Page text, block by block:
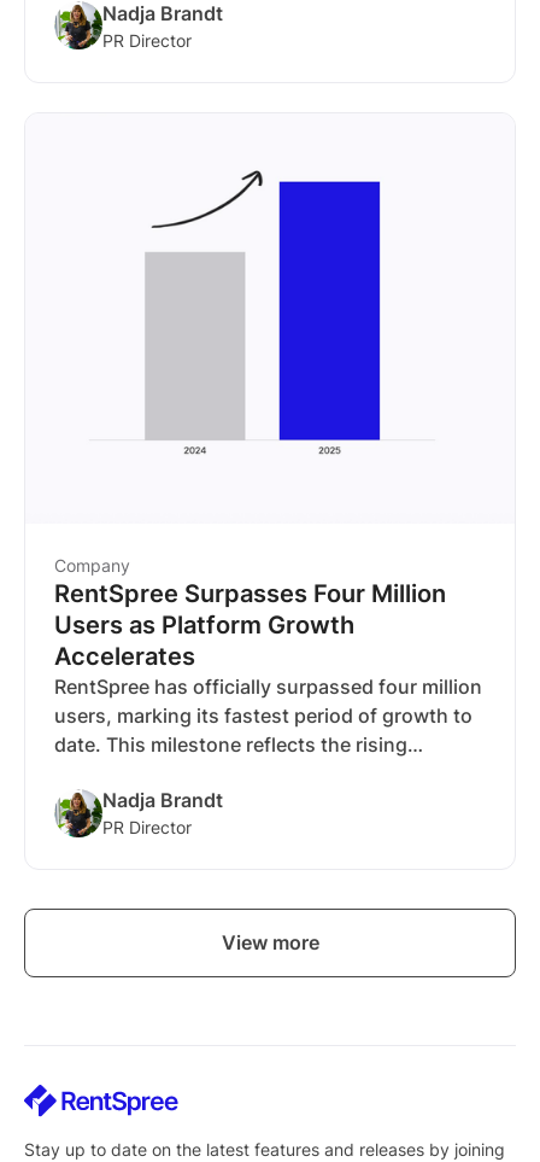
growth and 450,000 impressions in two
weeks - highlight the power of this expanded
Nadja Brandt
PR Director
Company
RentSpree Surpasses Four Million
Users as Platform Growth
Accelerates
RentSpree has officially surpassed four million
users, marking its fastest period of growth to
date. This milestone reflects the rising
company’s continued expansion through
innovative solutions like RentEdge.
Nadja Brandt
PR Director
View more
Stay up to date on the latest features and releases by joining